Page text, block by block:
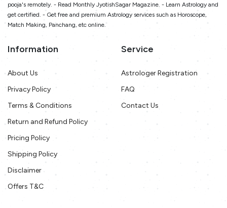
pooja's remotely. - Read Monthly JyotishSagar Magazine. - Learn Astrology and
get certified. - Get free and premium Astrology services such as Horoscope,
Match Making, Panchang, etc online.
Information
About Us
Privacy Policy
Terms & Conditions
Return and Refund Policy
Pricing Policy
Shipping Policy
Disclaimer
Offers T&C
Service
Astrologer Registration
FAQ
Contact Us